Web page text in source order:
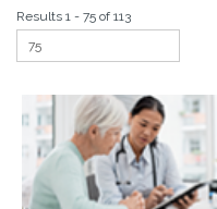
Results 1 - 75 of 113